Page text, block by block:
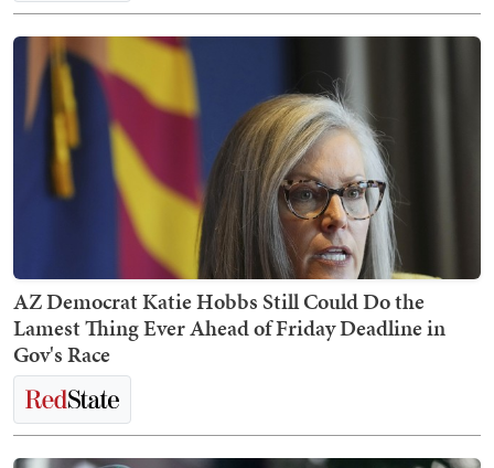
AZ Democrat Katie Hobbs Still Could Do the
Lamest Thing Ever Ahead of Friday Deadline in
Gov's Race